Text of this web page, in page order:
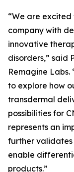
“We are
company with
innovative
disorders,” said
Remagine
to explore how
transdermal
possibilities for
represents an
further
enable
products.”